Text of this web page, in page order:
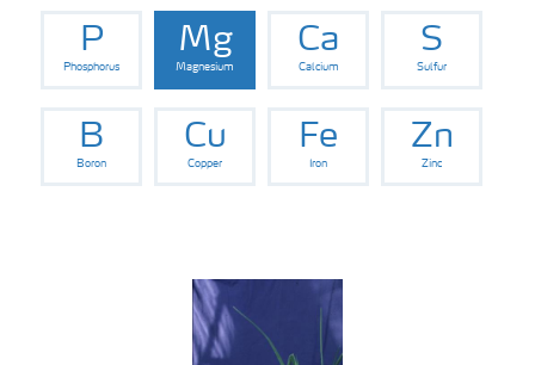
Farmer's toolbox
Fertiliser handling and safety
P
Phosphorus
Mg
Magnesium
Ca
Calcium
S
Sulfur
B
Boron
Cu
Copper
Fe
Iron
Zn
Zinc